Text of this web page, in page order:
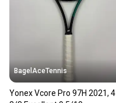
BagelAceTennis
Yonex Vcore Pro 97H 2021, 4